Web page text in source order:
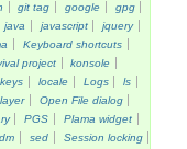
git tag google
gpg
java javascript
jquery
Keyboard shortcuts
project
konsole
locale Logs
ls
Open File dialog
PGS
Plama widget
sed
Session locking